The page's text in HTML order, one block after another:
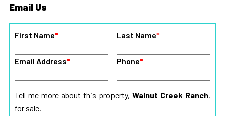
Email Us
First Name* Last Name*
Email Address* Phone*
Tell me more about this property,Walnut Creek Ranch,
for sale.